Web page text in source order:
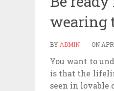
wearing
BY ADMIN ON
You want to
is that the
seen in lovable